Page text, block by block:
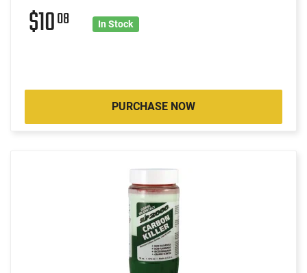
$1008 In Stock
PURCHASE NOW